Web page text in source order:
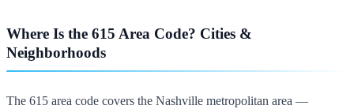
Where Is the 615 Area Code? Cities &
Neighborhoods
The 615 area code covers the Nashville metropolitan area —